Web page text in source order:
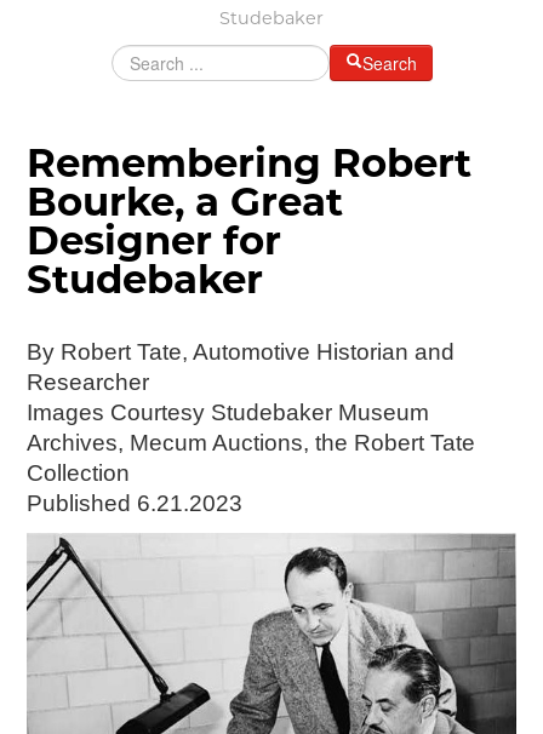
Grants & Programs
Grants
Mini Grant Program
Awards of Excellence
SUPPORT MOTORCITIES
Support MotorCities
Individual Membership
Get Involved
EXPLORE
Passport
Events
Wayside Exhibit Program
Things to See in Detroit
MotorCities Automotive Themed Tours
Arsenal of Democracy/Health
Auto Heritage Itineraries/A Day in the
MotorCities
Studebaker
Search
Remembering Robert
Bourke, a Great
Designer for
Studebaker
By Robert Tate, Automotive Historian and
Researcher
Images Courtesy Studebaker Museum
Archives, Mecum Auctions, the Robert Tate
Collection
Published 6.21.2023